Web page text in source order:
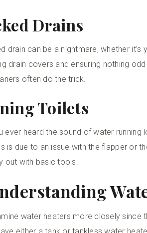
Drains
drain can be a nightmare, whether
drain covers and ensuring nothing
often do the trick.
Toilets
ever heard the sound of water running
is due to an issue with the flapper or
out with basic tools.
water heaters more closely